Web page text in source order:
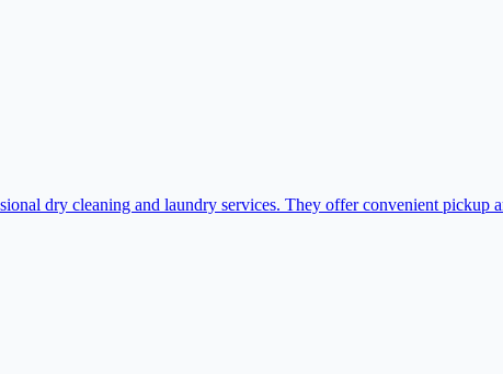
dry cleaning and laundry services. They offer convenient pickup